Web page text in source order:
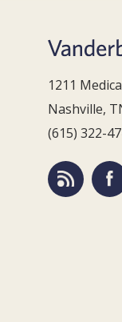
1211
Nashville,
(615) 322-